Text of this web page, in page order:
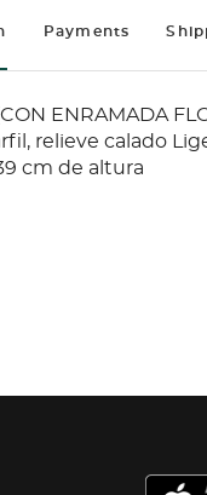
Payments
ENRAMADA
relieve calado
cm de altura